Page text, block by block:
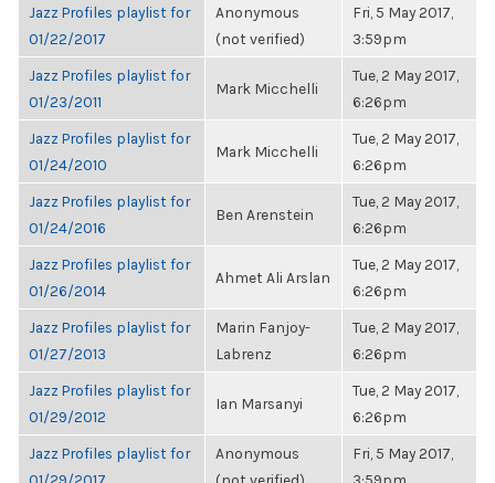
Jazz Profiles playlist for
01/22/2017
Anonymous
(not verified)
Fri, 5 May 2017,
3:59pm
Jazz Profiles playlist for
01/23/2011
Mark Micchelli
Tue, 2 May 2017,
6:26pm
Jazz Profiles playlist for
01/24/2010
Mark Micchelli
Tue, 2 May 2017,
6:26pm
Jazz Profiles playlist for
01/24/2016
Ben Arenstein
Tue, 2 May 2017,
6:26pm
Jazz Profiles playlist for
01/26/2014
Ahmet Ali Arslan
Tue, 2 May 2017,
6:26pm
Jazz Profiles playlist for
01/27/2013
Marin Fanjoy-
Labrenz
Tue, 2 May 2017,
6:26pm
Jazz Profiles playlist for
01/29/2012
Ian Marsanyi
Tue, 2 May 2017,
6:26pm
Jazz Profiles playlist for
Anonymous
Fri, 5 May 2017,